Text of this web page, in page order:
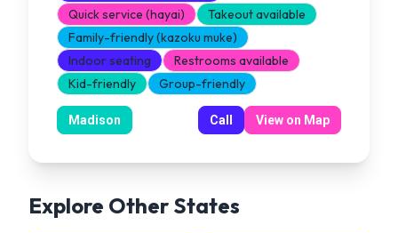
Quick service (hayai)
Takeout available
Family-friendly (kazoku muke)
Indoor seating
Restrooms available
Kid-friendly
Group-friendly
Madison Call View on Map
Explore Other States